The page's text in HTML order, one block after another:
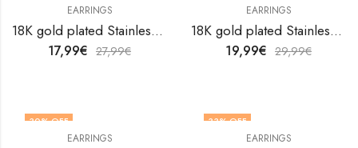
EARRINGS
18K gold plated Stainless steel earrings by V&F Jewelers
17,99€ 27,99€
EARRINGS
18K gold plated Stainless steel earrings by V&F Jewelers
19,99€ 29,99€
30% OFF
EARRINGS
33% OFF
EARRINGS